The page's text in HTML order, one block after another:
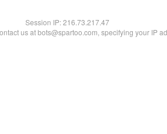
Session IP:216.73.217.47
us at bots@spartoo.com, specifying your IP